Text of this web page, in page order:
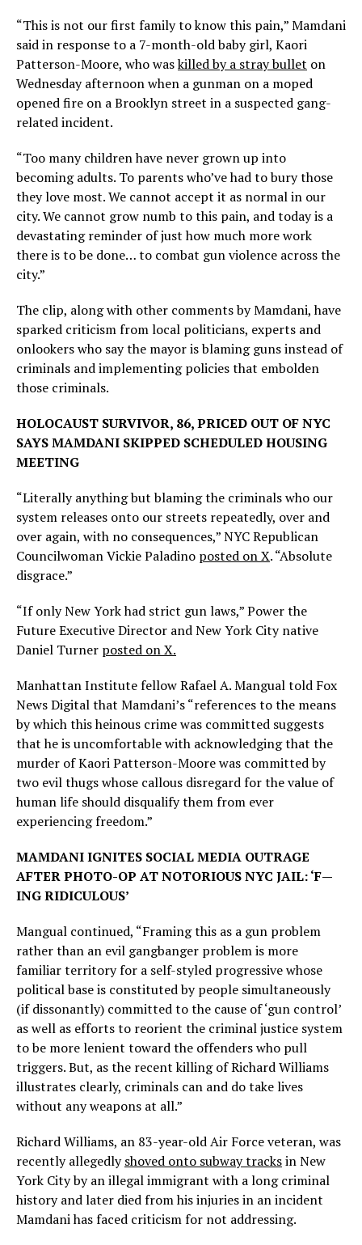
“This is not our first family to know this pain,” Mamdani
said in response to a 7-month-old baby girl, Kaori
Patterson-Moore, who waskilled by a stray bullet on
Wednesday afternoon when a gunman on a moped
opened fire on a Brooklyn street in a suspected gang-
related incident.
“Too many children have never grown up into
becoming adults. To parents who’ve had to bury those
they love most. We cannot accept it as normal in our
city. We cannot grow numb to this pain, and today is a
devastating reminder of just how much more work
there is to be done… to combat gun violence across the
city.”
The clip, along with other comments by Mamdani, have
sparked criticism from local politicians, experts and
onlookers who say the mayor is blaming guns instead of
criminals and implementing policies that embolden
those criminals.
HOLOCAUST SURVIVOR, 86, PRICED OUT OF NYC
SAYS MAMDANI SKIPPED SCHEDULED HOUSING
MEETING
“Literally anything but blaming the criminals who our
system releases onto our streets repeatedly, over and
over again, with no consequences,” NYC Republican
Councilwoman Vickie Paladino posted on X. “Absolute
disgrace.”
“If only New York had strict gun laws,” Power the
Future Executive Director and New York City native
Daniel Turner posted on X.
Manhattan Institute fellow Rafael A. Mangual told Fox
News Digital that Mamdani’s “references to the means
by which this heinous crime was committed suggests
that he is uncomfortable with acknowledging that the
murder of Kaori Patterson-Moore was committed by
two evil thugs whose callous disregard for the value of
human life should disqualify them from ever
experiencing freedom.”
MAMDANI IGNITES SOCIAL MEDIA OUTRAGE
AFTER PHOTO-OP AT NOTORIOUS NYC JAIL: ‘F—
ING RIDICULOUS’
Mangual continued, “Framing this as a gun problem
rather than an evil gangbanger problem is more
familiar territory for a self-styled progressive whose
political base is constituted by people simultaneously
(if dissonantly) committed to the cause of ‘gun control’
as well as efforts to reorient the criminal justice system
to be more lenient toward the offenders who pull
triggers. But, as the recent killing of Richard Williams
illustrates clearly, criminals can and do take lives
without any weapons at all.”
Richard Williams, an 83-year-old Air Force veteran, was
recently allegedlyshoved onto subway tracksin New
York City by an illegal immigrant with a long criminal
history and later died from his injuries in an incident
Mamdani has faced criticism for not addressing.